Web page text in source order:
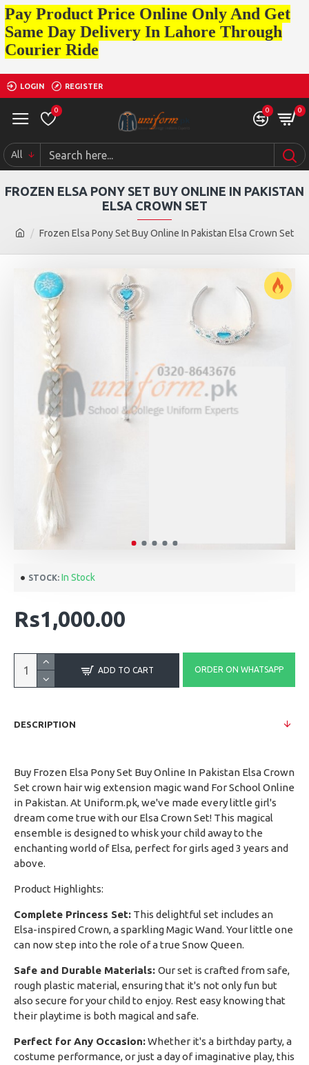
Pay Product Price Online Only And Get
Same Day Delivery In Lahore Through
Courier Ride
LOGIN REGISTER
0 0 0
All
Frozen Elsa Pony Set Buy Online In Pakistan Elsa Crown Set
FROZEN ELSA PONY SET BUY ONLINE IN PAKISTAN
ELSA CROWN SET
STOCK: In Stock
Rs1,000.00
ADD TO CART ORDER ON WHATSAPP
DESCRIPTION
Buy Frozen Elsa Pony Set Buy Online In Pakistan Elsa Crown
Set crown hair wig extension magic wand For School Online
in Pakistan. At Uniform.pk, we've made every little girl's
dream come true with our Elsa Crown Set! This magical
ensemble is designed to whisk your child away to the
enchanting world of Elsa, perfect for girls aged 3 years and
above.
Product Highlights:
Complete Princess Set: This delightful set includes an
Elsa-inspired Crown, a sparkling Magic Wand. Your little one
can now step into the role of a true Snow Queen.
Safe and Durable Materials: Our set is crafted from safe,
rough plastic material, ensuring that it's not only fun but
also secure for your child to enjoy. Rest easy knowing that
their playtime is both magical and safe.
Perfect for Any Occasion:Whether it's a birthday party, a
costume performance, or just a day of imaginative play, this